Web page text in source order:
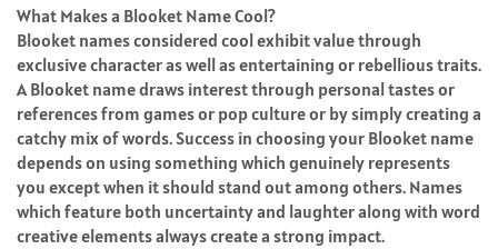
What Makes a Blooket Name Cool?
Blooket names considered cool exhibit value through
exclusive character as well as entertaining or rebellious traits.
A Blooket name draws interest through personal tastes or
references from games or pop culture or by simply creating a
catchy mix of words. Success in choosing your Blooket name
depends on using something which genuinely represents
you except when it should stand out among others. Names
which feature both uncertainty and laughter along with word
creative elements always create a strong impact.